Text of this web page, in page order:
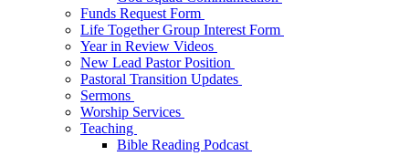
Funds Request Form
Life Together Group Interest Form
Year in Review Videos
New Lead Pastor Position
Pastoral Transition Updates
Sermons
Worship Services
Teaching
Bible Reading Podcast